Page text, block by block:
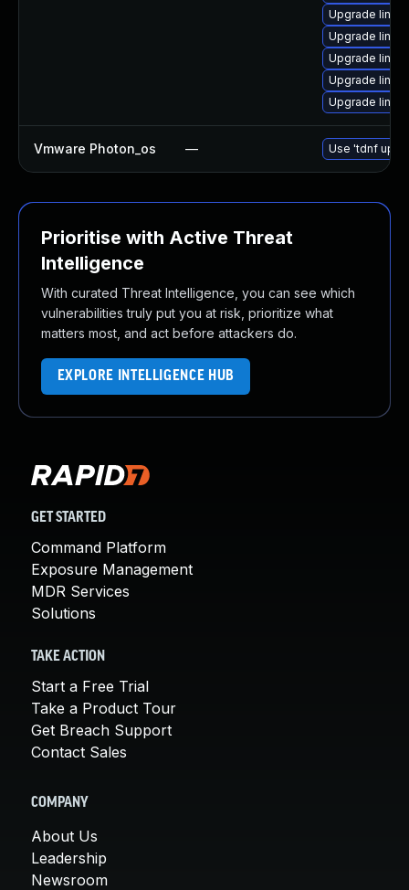
Upgrade
Upgrade
Upgrade
Upgrade
Upgrade
Vmware Photon_os — Use 'tdnf
Prioritise with Active Threat
Intelligence
With curated Threat Intelligence, you can see which
vulnerabilities truly put you at risk, prioritize what
matters most, and act before attackers do.
EXPLORE INTELLIGENCE HUB
GET STARTED
Command Platform
Exposure Management
MDR Services
Solutions
TAKE ACTION
Start a Free Trial
Take a Product Tour
Get Breach Support
Contact Sales
COMPANY
About Us
Leadership
Newsroom